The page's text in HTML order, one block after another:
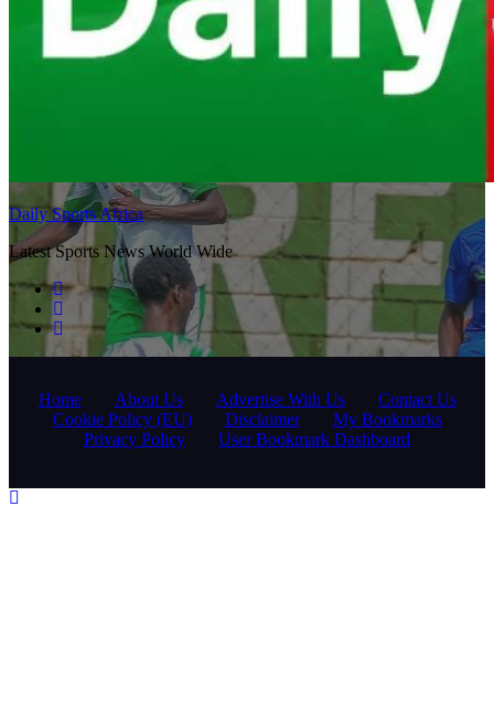
Daily Sports Africa
Latest Sports News World Wide
Home About Us Advertise With Us
Contact Us
Cookie Policy (EU)
Disclaimer
My Bookmarks
Privacy Policy
User Bookmark Dashboard